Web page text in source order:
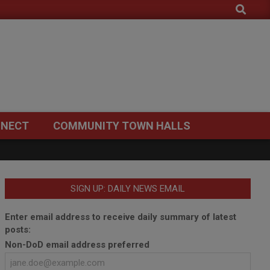
Search
COMMUNITY TOWN HALLS
SIGN UP: DAILY NEWS EMAIL
Enter email address to receive daily summary of latest
posts:
Non-DoD email address preferred